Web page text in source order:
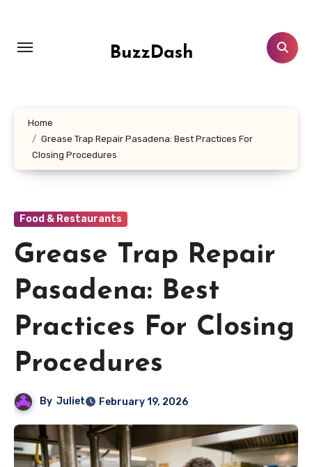
content
BuzzDash
Home
Grease Trap Repair Pasadena: Best Practices For
Closing Procedures
Food & Restaurants
Grease Trap Repair
Pasadena: Best
Practices For Closing
Procedures
By Juliet February 19, 2026